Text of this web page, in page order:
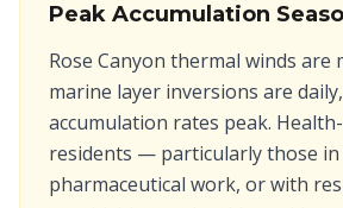
Peak Accumulation
Rose Canyon thermal winds are
marine layer inversions are
accumulation rates peak.
residents — particularly those
pharmaceutical work, or with